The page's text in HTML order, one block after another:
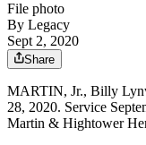
File photo
By Legacy
Sept 2, 2020
Share
MARTIN, Jr., Billy
28, 2020. Service
Martin & Hightower